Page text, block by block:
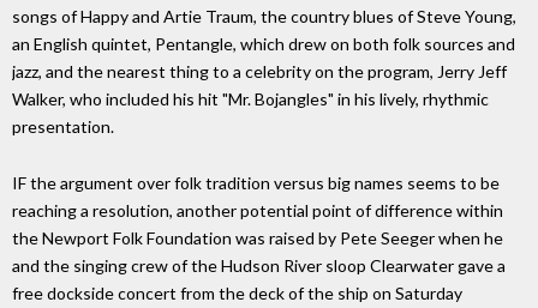
songs of Happy and Artie Traum, the country blues of Steve Young,
an English quintet, Pentangle, which drew on both folk sources and
jazz, and the nearest thing to a celebrity on the program, Jerry Jeff
Walker, who included his hit "Mr. Bojangles" in his lively, rhythmic
presentation.
IF the argument over folk tradition versus big names seems to be
reaching a resolution, another potential point of difference within
the Newport Folk Foundation was raised by Pete Seeger when he
and the singing crew of the Hudson River sloop Clearwater gave a
free dockside concert from the deck of the ship on Saturday